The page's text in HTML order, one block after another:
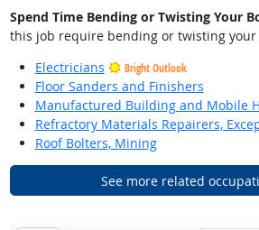
Spend Time Bending or Twisting Your
this job require bending or twisting your
Electricians
Bright Outlook
Floor Sanders and Finishers
Manufactured Building and Mobile
Refractory Materials Repairers,
Roof Bolters, Mining
See more related